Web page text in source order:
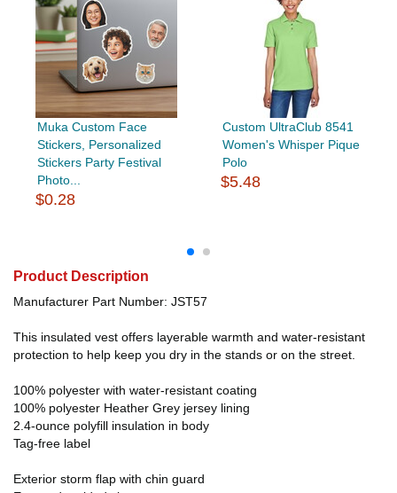
Muka Custom Face
Stickers, Personalized
Stickers Party Festival
Photo...
$0.28
Custom UltraClub 8541
Women's Whisper Pique
Polo
$5.48
Product Description
Manufacturer Part Number: JST57
This insulated vest offers layerable warmth and water-resistant
protection to help keep you dry in the stands or on the street.
100% polyester with water-resistant coating
100% polyester Heather Grey jersey lining
2.4-ounce polyfill insulation in body
Tag-free label
Exterior storm flap with chin guard